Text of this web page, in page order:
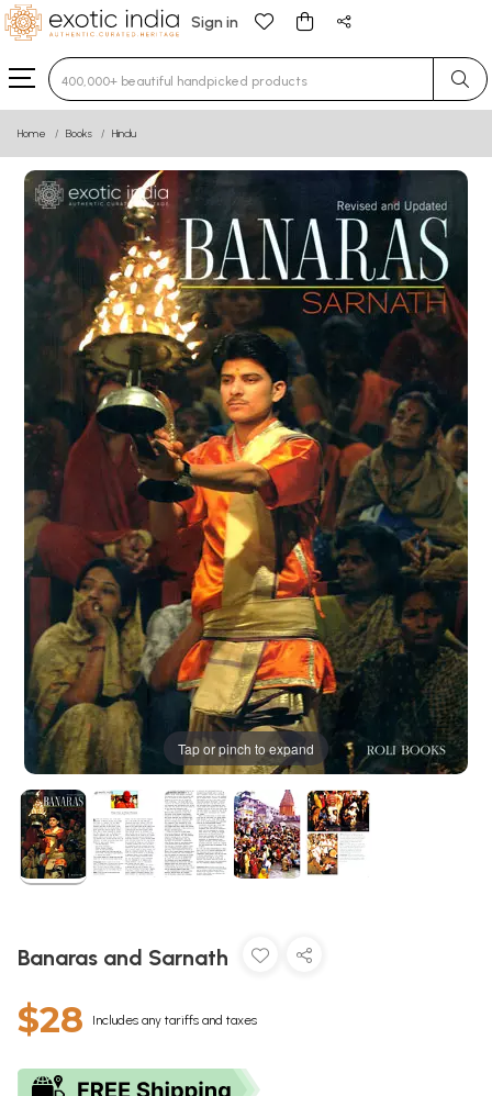
Sign in
Type 3 or more characters for results.
Home Books Hindu
Tap or pinch to expand
Banaras and Sarnath
$28 Includes any tariffs and taxes